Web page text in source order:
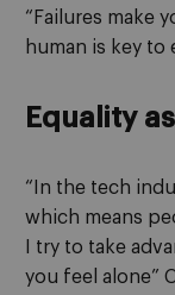
“Failures make
human is key to
Equality
“In the tech
which means
I try to take
you feel alone”